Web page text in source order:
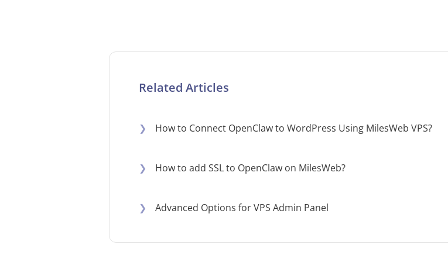
Related Articles
❯ How to Connect OpenClaw to WordPress Using MilesWeb VPS?
❯ How to add SSL to OpenClaw on MilesWeb?
❯ Advanced Options for VPS Admin Panel